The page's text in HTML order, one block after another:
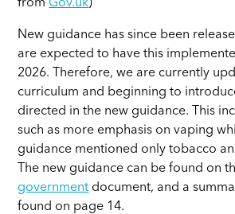
from Gov.uk)
New guidance has since been
are expected to have this
2026. Therefore, we are currently
curriculum and beginning to
directed in the new guidance. This
such as more emphasis on vaping
guidance mentioned only tobacco
The new guidance can be found on
government document, and a
found on page 14.